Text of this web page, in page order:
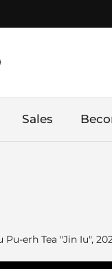
Sales
Pu-erh Tea "Jin Iu",